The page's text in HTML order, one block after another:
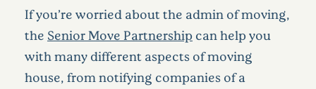
If you’re worried about the admin of moving,
the Senior Move Partnership can help you
with many different aspects of moving
house, from notifying companies of a